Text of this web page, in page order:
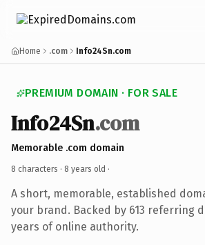
Home .com Info24Sn.com
PREMIUM DOMAIN · FOR SALE
Info24Sn.com
Memorable .com domain
8 characters · 8 years old ·
A short, memorable, established
your brand. Backed by 613 referring
years of online authority.